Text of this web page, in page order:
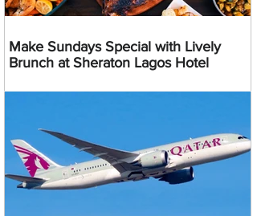
Make Sundays Special with Lively
Brunch at Sheraton Lagos Hotel